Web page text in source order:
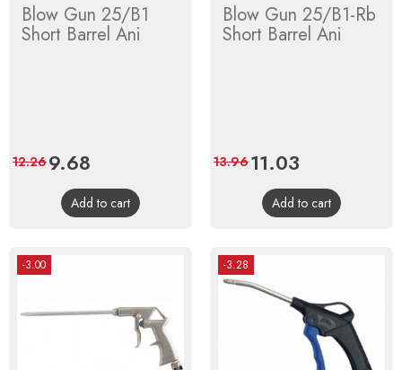
Blow Gun 25/B1
Short Barrel Ani
Price
9.68
price
12.26
Add to cart
Blow Gun 25/B1-Rb
Short Barrel Ani
Price
11.03
price
13.96
Add to cart
-3.00 -3.28